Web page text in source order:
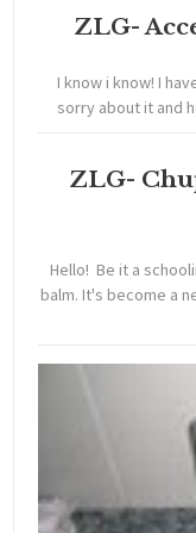
ZLG-
I know i know! I
sorry about it and
ZLG-
Hello! Be it a
balm. It's become a